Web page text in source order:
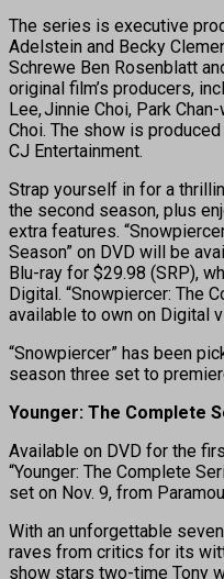
The series is executive
Adelstein and Becky
Schrewe Ben Rosenblatt
original film’s producers,
Lee, Jinnie Choi, Park
Choi. The show is
CJ Entertainment.
Strap yourself in for a
the second season, plus
extra features.
Season” on DVD will be
Blu-ray for $29.98 (SRP),
Digital. “Snowpiercer: The
available to own on Digital
“Snowpiercer” has been
season three set to
Younger: The Complete
Available on DVD for the
“Younger: The Complete
set on Nov. 9, from
With an unforgettable
raves from critics for its
show stars two-time Tony